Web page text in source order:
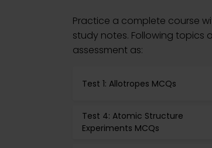
Practice a complete course
study notes. Following topics
assessment as:
Test 1: Allotropes MCQs
Test 4: Atomic Structure
Experiments MCQs